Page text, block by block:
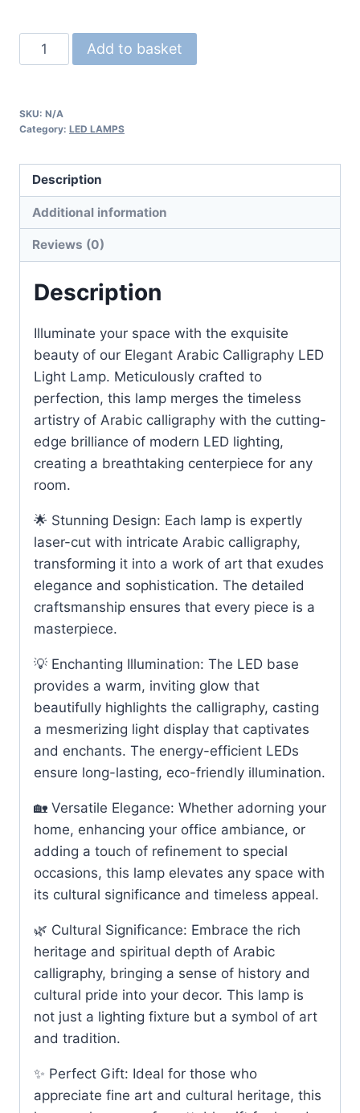
Add to basket
SKU: N/A
Category: LED LAMPS
Description
Additional information
Reviews (0)
Description
Illuminate your space with the exquisite
beauty of our Elegant Arabic Calligraphy LED
Light Lamp. Meticulously crafted to
perfection, this lamp merges the timeless
artistry of Arabic calligraphy with the cutting-
edge brilliance of modern LED lighting,
creating a breathtaking centerpiece for any
room.
🌟 Stunning Design: Each lamp is expertly
laser-cut with intricate Arabic calligraphy,
transforming it into a work of art that exudes
elegance and sophistication. The detailed
craftsmanship ensures that every piece is a
masterpiece.
💡 Enchanting Illumination: The LED base
provides a warm, inviting glow that
beautifully highlights the calligraphy, casting
a mesmerizing light display that captivates
and enchants. The energy-efficient LEDs
ensure long-lasting, eco-friendly illumination.
🏡 Versatile Elegance: Whether adorning your
home, enhancing your office ambiance, or
adding a touch of refinement to special
occasions, this lamp elevates any space with
its cultural significance and timeless appeal.
🌿 Cultural Significance: Embrace the rich
heritage and spiritual depth of Arabic
calligraphy, bringing a sense of history and
cultural pride into your decor. This lamp is
not just a lighting fixture but a symbol of art
and tradition.
✨ Perfect Gift: Ideal for those who
appreciate fine art and cultural heritage, this